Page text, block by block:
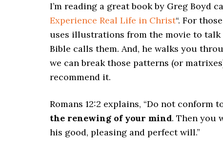
I’m reading a great book by Greg Boyd
Experience Real Life in Christ“. For
uses illustrations from the movie to
Bible calls them. And, he walks you
we can break those patterns (or
recommend it.
Romans 12:2 explains, “Do not
the renewing of your mind. Then you
his good, pleasing and perfect will.”